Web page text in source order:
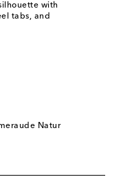
with
tabs, and
Natur